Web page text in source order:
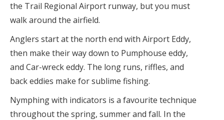
the Trail Regional Airport runway, but you must
walk around the airfield.
Anglers start at the north end with Airport Eddy,
then make their way down to Pumphouse eddy,
and Car-wreck eddy. The long runs, riffles, and
back eddies make for sublime fishing.
Nymphing with indicators is a favourite technique
throughout the spring, summer and fall. In the